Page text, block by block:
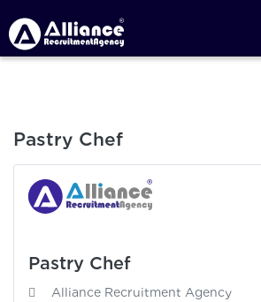
Pastry Chef
Pastry Chef
Alliance Recruitment Agency